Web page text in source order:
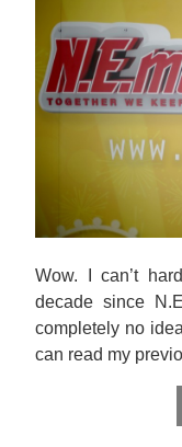
Wow. I can’t
decade since
completely no
can read my